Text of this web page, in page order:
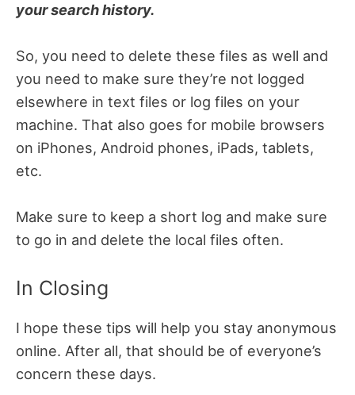
your search history.
So, you need to delete these files as well and
you need to make sure they’re not logged
elsewhere in text files or log files on your
machine. That also goes for mobile browsers
on iPhones, Android phones, iPads, tablets,
etc.
Make sure to keep a short log and make sure
to go in and delete the local files often.
In Closing
I hope these tips will help you stay anonymous
online. After all, that should be of everyone’s
concern these days.